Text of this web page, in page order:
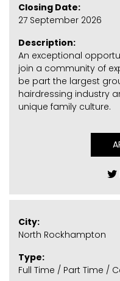
Closing Date:
27 September 2026
Description:
An exceptional
join a community of
be part the largest
hairdressing industry
unique family culture.
City:
North Rockhampton
Type:
Full Time / Part Time /